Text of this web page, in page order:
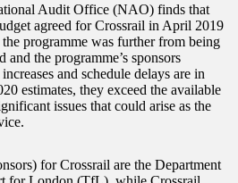
Audit Office (NAO) finds that
agreed for Crossrail in April 2019
programme was further from being
the programme’s sponsors
and schedule delays are in
estimates, they exceed the available
issues that could arise as the
for Crossrail are the Department